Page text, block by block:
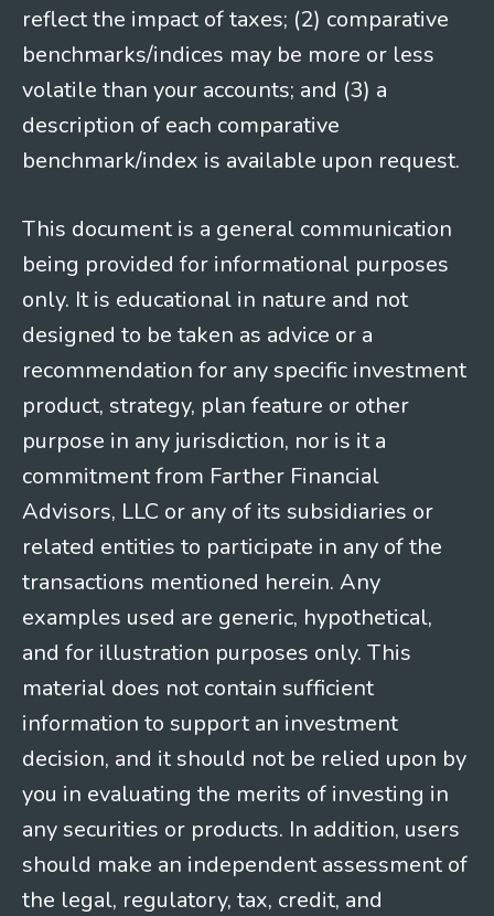
reflect the impact of taxes; (2) comparative
benchmarks/indices may be more or less
volatile than your accounts; and (3) a
description of each comparative
benchmark/index is available upon request.
This document is a general communication
being provided for informational purposes
only. It is educational in nature and not
designed to be taken as advice or a
recommendation for any specific investment
product, strategy, plan feature or other
purpose in any jurisdiction, nor is it a
commitment from Farther Financial
Advisors, LLC or any of its subsidiaries or
related entities to participate in any of the
transactions mentioned herein. Any
examples used are generic, hypothetical,
and for illustration purposes only. This
material does not contain sufficient
information to support an investment
decision, and it should not be relied upon by
you in evaluating the merits of investing in
any securities or products. In addition, users
should make an independent assessment of
the legal, regulatory, tax, credit, and